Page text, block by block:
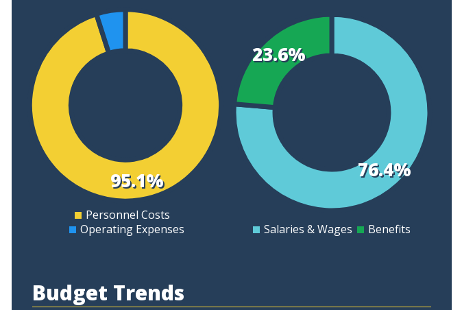
95.1%
0
Personnel Costs
Operating Expenses
76.4%
23.6%
0
12
14
16
Salaries & Wages Benefits
Budget Trends